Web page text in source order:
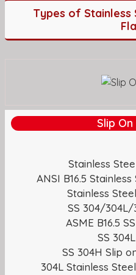
Types of
Slip
Stainless
ANSI B16.5
Stainless
SS 304/
ASME B16.5
SS
SS 304H Slip
304L Stainless